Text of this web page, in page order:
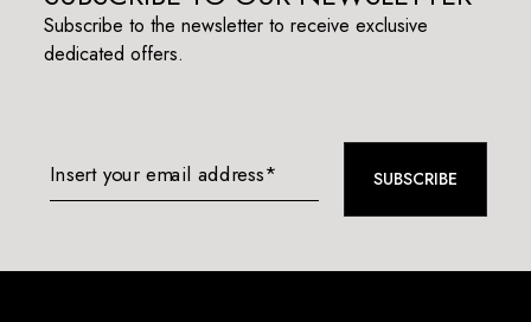
Subscribe to the newsletter to receive exclusive
dedicated offers.
Insert your email address* SUBSCRIBE